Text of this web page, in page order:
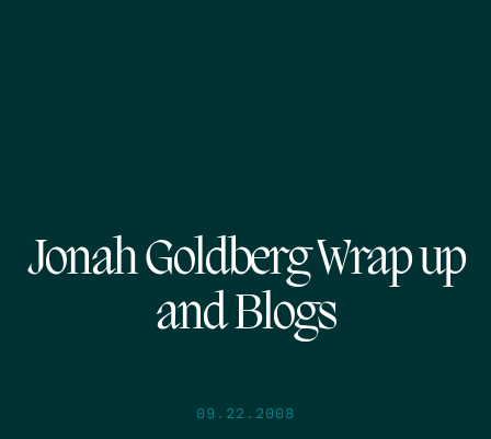
Jonah Goldberg Wrap up
and Blogs
09.22.2008